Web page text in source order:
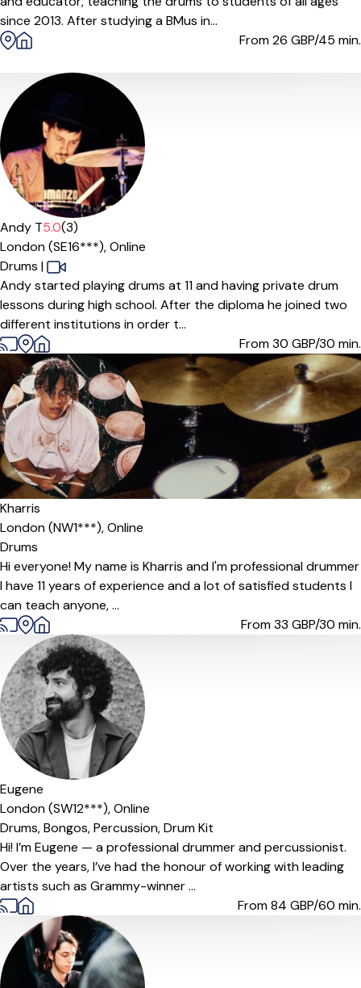
since 2013. After studying a BMus in...
From 26 GBP/45 min.
Andy T5.0(3)
London (SE16***),Online
Drums |
Andy started playing drums at 11 and having private drum
lessons during high school. After the diploma he joined two
different institutions in order t...
From 30 GBP/30 min.
Kharris
London (NW1***),Online
Drums
Hi everyone! My name is Kharris and I'm professional drummer
I have 11 years of experience and a lot of satisfied students I
can teach anyone, ...
From 33 GBP/30 min.
Eugene
London (SW12***),Online
Drums,Bongos,Percussion,Drum Kit
Hi! I’m Eugene — a professional drummer and percussionist.
Over the years, I’ve had the honour of working with leading
artists such as Grammy-winner ...
From 84 GBP/60 min.